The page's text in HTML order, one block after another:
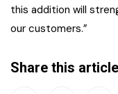
this addition will
our customers.”
Share this article